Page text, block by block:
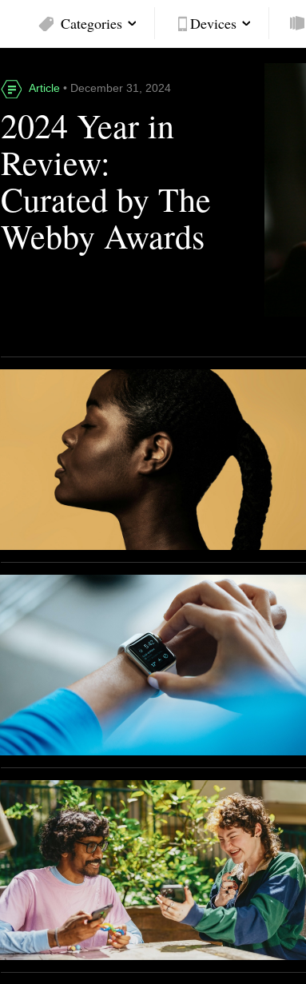
Categories Devices
Article • December 31, 2024
2024 Year in
Review:
Curated by The
Webby Awards